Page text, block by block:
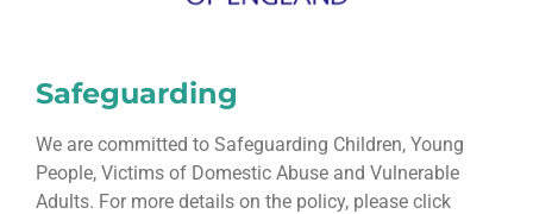
Safeguarding
We are committed to Safeguarding Children, Young
People, Victims of Domestic Abuse and Vulnerable
Adults. For more details on the policy, please click